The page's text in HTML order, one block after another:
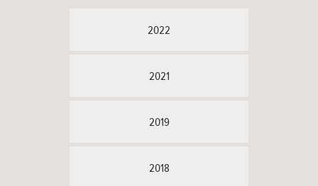
2022
2021
2019
2018